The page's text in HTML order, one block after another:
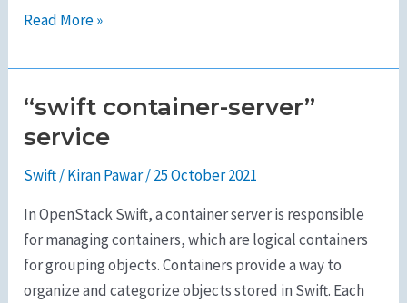
Read More »
“swift container-server”
service
Swift/Kiran Pawar/25 October 2021
In OpenStack Swift, a container server is responsible
for managing containers, which are logical containers
for grouping objects. Containers provide a way to
organize and categorize objects stored in Swift. Each
“swift
container-
service